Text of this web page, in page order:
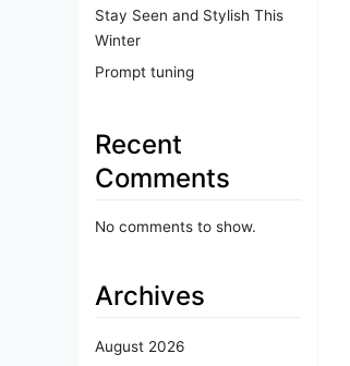
Stay Seen and Stylish This
Winter
Prompt tuning
Recent
Comments
No comments to show.
Archives
August 2026